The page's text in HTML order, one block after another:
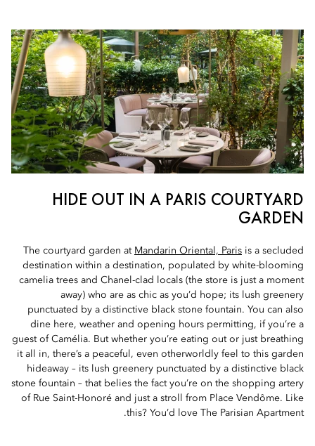
HIDE OUT IN A PARIS COURTYARD
GARDEN
The courtyard garden at Mandarin Oriental, Paris is a secluded
destination within a destination, populated by white-blooming
camelia trees and Chanel-clad locals (the store is just a moment
away) who are as chic as you’d hope; its lush greenery
punctuated by a distinctive black stone fountain. You can also
dine here, weather and opening hours permitting, if you’re a
guest of Camélia. But whether you’re eating out or just breathing
it all in, there’s a peaceful, even otherworldly feel to this garden
hideaway – its lush greenery punctuated by a distinctive black
stone fountain – that belies the fact you’re on the shopping artery
of Rue Saint-Honoré and just a stroll from Place Vendôme. Like
this? You’d love The Parisian Apartment.